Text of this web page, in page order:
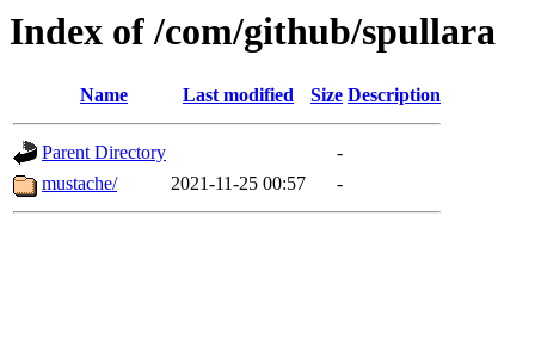
Index of /com/github/spullara
Name Last modified Size Description
Parent Directory
-
mustache/
2021-11-25 00:57 -